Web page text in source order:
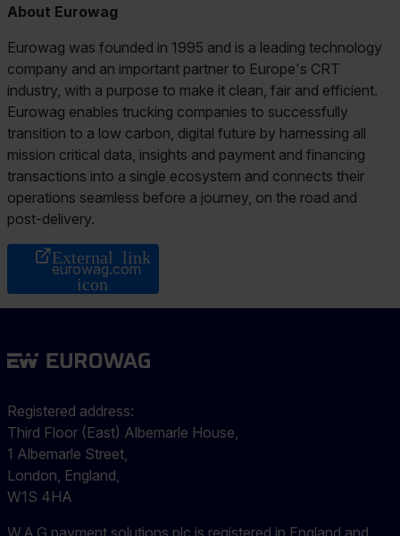
About Eurowag
Eurowag was founded in 1995 and is a leading technology
company and an important partner to Europe's CRT
industry, with a purpose to make it clean, fair and efficient.
Eurowag enables trucking companies to successfully
transition to a low carbon, digital future by harnessing all
mission critical data, insights and payment and financing
transactions into a single ecosystem and connects their
operations seamless before a journey, on the road and
post-delivery.
eurowag.com
Registered address:
Third Floor (East) Albemarle House,
1 Albemarle Street,
London, England,
W1S 4HA
W.A.G payment solutions plc is registered in England and